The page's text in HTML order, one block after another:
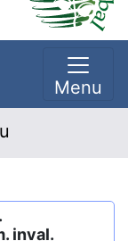
Menu
inval.